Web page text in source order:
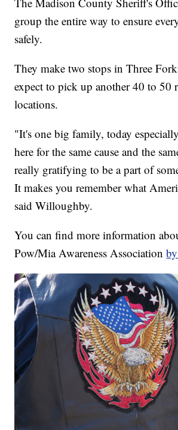
group the entire way to ensure
safely.
They make two stops in Three
expect to pick up another 40 to 50
locations.
"It's one big family, today
here for the same cause and the
really gratifying to be a part of
It makes you remember what
said Willoughby.
You can find more information
Pow/Mia Awareness Association